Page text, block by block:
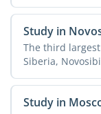
Study in
The third
Siberia,
Study in